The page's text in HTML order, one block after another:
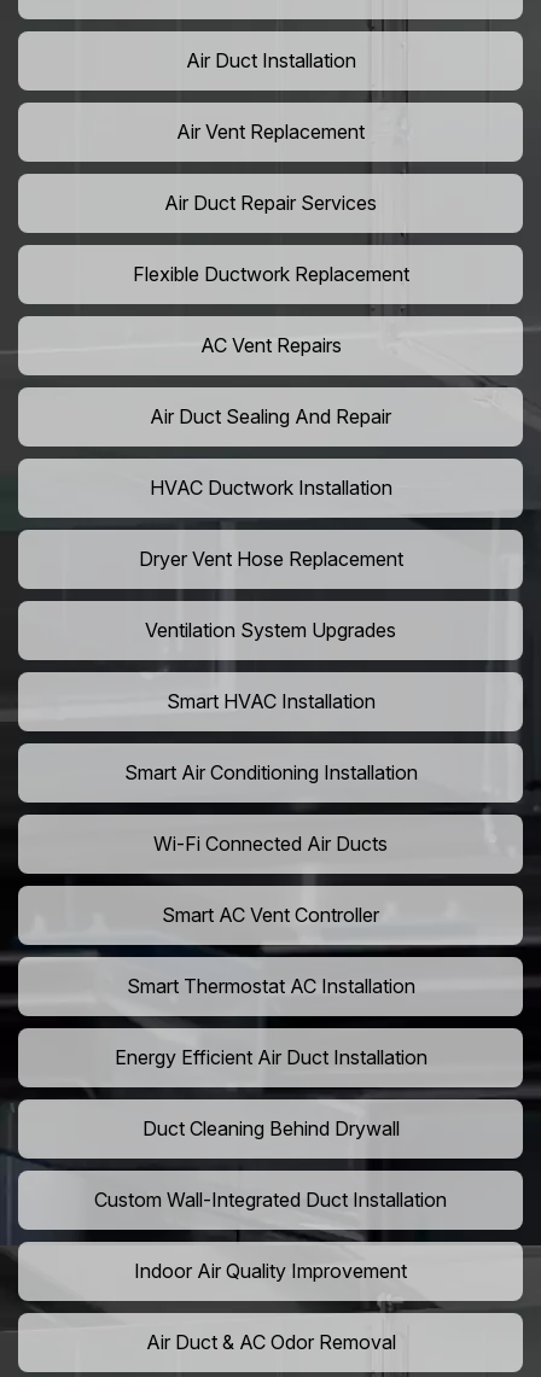
Air Duct Installation
Air Vent Replacement
Air Duct Repair Services
Flexible Ductwork Replacement
AC Vent Repairs
Air Duct Sealing And Repair
HVAC Ductwork Installation
Dryer Vent Hose Replacement
Ventilation System Upgrades
Smart HVAC Installation
Smart Air Conditioning Installation
Wi-Fi Connected Air Ducts
Smart AC Vent Controller
Smart Thermostat AC Installation
Energy Efficient Air Duct Installation
Duct Cleaning Behind Drywall
Custom Wall-Integrated Duct Installation
Indoor Air Quality Improvement
Air Duct & AC Odor Removal